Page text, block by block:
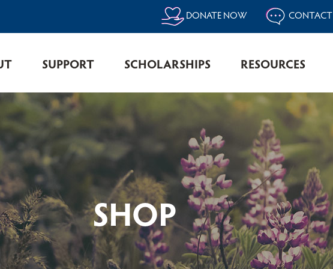
DONATE NOW CONTACT
SUPPORT SCHOLARSHIPS RESOURCES
SHOP